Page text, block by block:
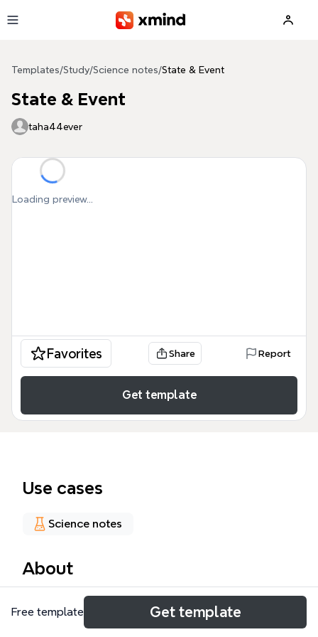
Templates/Study/Science notes/State & Event
State & Event
taha44ever
Loading preview...
Favorites Share Report
Get template
Use cases
Science notes
About
The State & Event mind map template is a
comprehensive guide for simulation and modeling,
Free template Get template